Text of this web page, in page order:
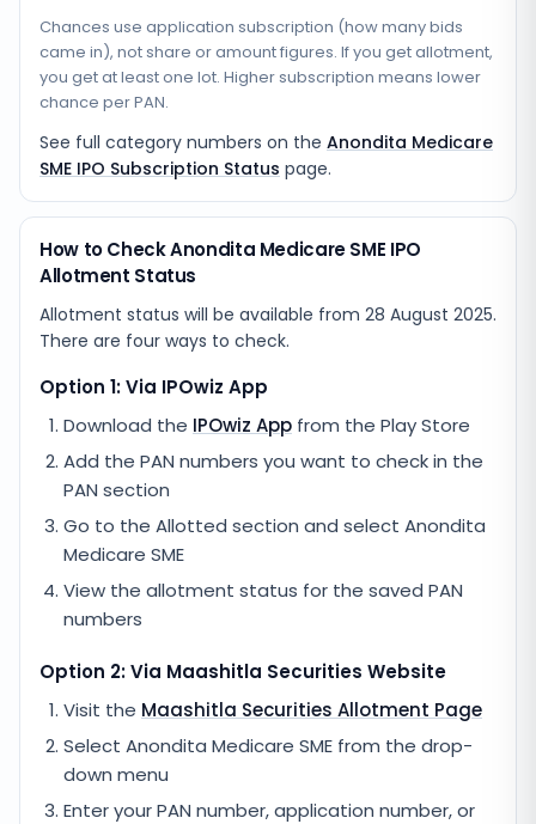
Chances use application subscription (how many bids
came in), not share or amount figures. If you get allotment,
you get at least one lot. Higher subscription means lower
chance per PAN.
See full category numbers on the Anondita Medicare
SME IPO Subscription Status page.
How to Check Anondita Medicare SME IPO
Allotment Status
Allotment status will be available from 28 August 2025.
There are four ways to check.
Option 1: Via IPOwiz App
Download the IPOwiz App from the Play Store
Add the PAN numbers you want to check in the
PAN section
Go to the Allotted section and select Anondita
Medicare SME
View the allotment status for the saved PAN
numbers
Option 2: Via Maashitla Securities Website
Visit the Maashitla Securities Allotment Page
Select Anondita Medicare SME from the drop-
down menu
Enter your PAN number, application number, or